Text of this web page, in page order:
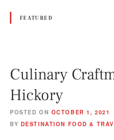
FEATURED
Culinary
Hickory
POSTED ON OCTOBER 1, 2021
BY DESTINATION FOOD &